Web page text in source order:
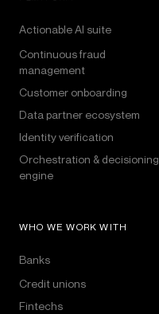
Actionable AI suite
Continuous fraud
management
Customer onboarding
Data partner ecosystem
Identity verification
Orchestration & decisioning
engine
WHO WE WORK WITH
Banks
Credit unions
Fintechs